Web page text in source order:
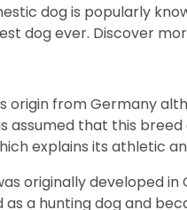
dog is popularly
dog ever. Discover
origin from Germany
assumed that this
explains its athletic
originally developed
as a hunting dog and